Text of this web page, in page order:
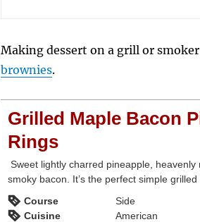
Making dessert on a grill or
brownies.
Grilled Maple Bacon
Rings
Sweet lightly charred pineapple, heavenly
smoky bacon. It’s the perfect simple grilled
Course
Side
Cuisine
American